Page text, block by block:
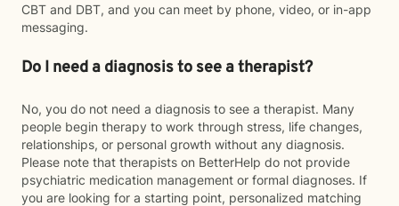
CBT and DBT, and you can meet by phone, video, or in-app
messaging.
Do I need a diagnosis to see a therapist?
No, you do not need a diagnosis to see a therapist. Many
people begin therapy to work through stress, life changes,
relationships, or personal growth without any diagnosis.
Please note that therapists on BetterHelp do not provide
psychiatric medication management or formal diagnoses. If
you are looking for a starting point, personalized matching